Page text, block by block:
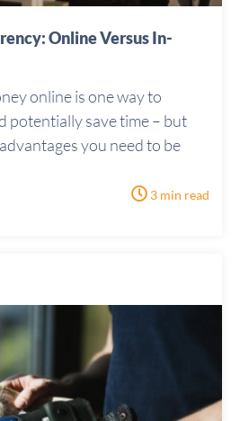
Online Versus In-
online is one way to
potentially save time – but
you need to be
3 min read